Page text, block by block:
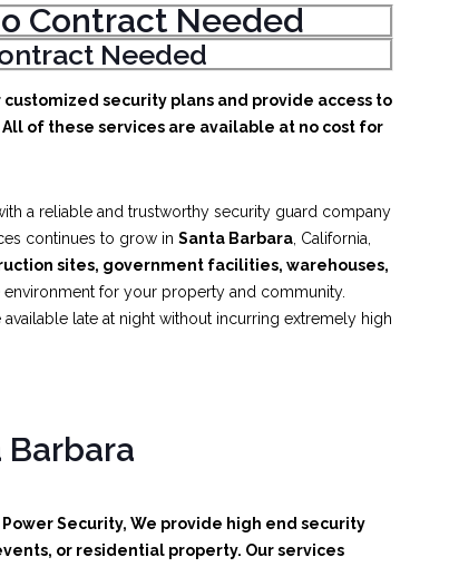
Contract Needed
Needed
security plans and provide access to
of these services are available at no cost for
a reliable and trustworthy security guard company
continues to grow in Santa Barbara , California,
sites, government facilities, warehouses,
for your property and community.
late at night without incurring extremely high
Security, We provide high end security
or residential property. Our services